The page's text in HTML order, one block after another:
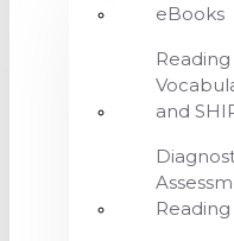
eBooks
and